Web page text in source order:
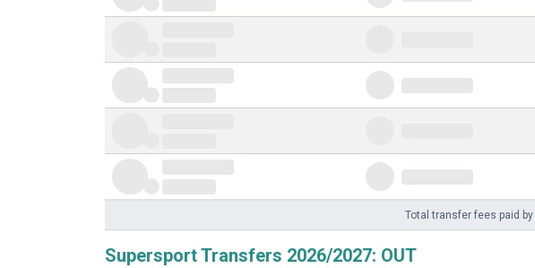
Total transfer fees paid
Supersport Transfers 2026/2027: OUT